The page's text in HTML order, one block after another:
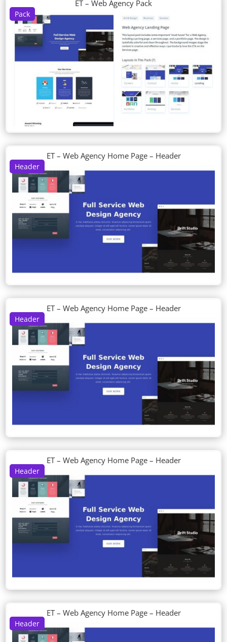
Pack
ET – Web Agency Pack
Header
ET – Web Agency Home Page – Header
Header
ET – Web Agency Home Page – Header
Header
ET – Web Agency Home Page – Header
Header
ET – Web Agency Home Page – Header